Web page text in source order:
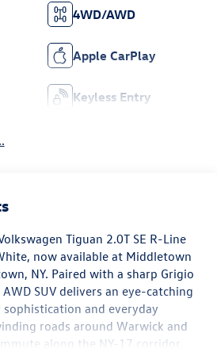
4WD/AWD
Apple CarPlay
Keyless Entry
Tiguan 2.0T SE R-Line
now available at Middletown
NY. Paired with a sharp Grigio
SUV delivers an eye-catching
and everyday
roads around Warwick and
along the NY-17 corridor,